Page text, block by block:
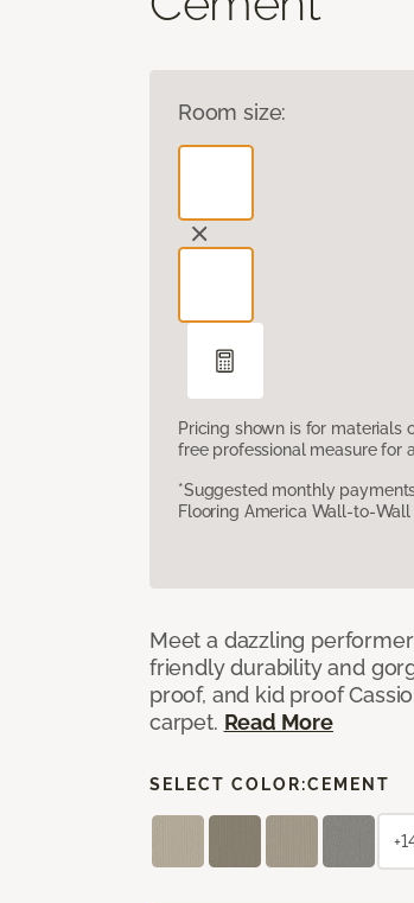
Room size:
Pricing shown is for materials
free professional measure for
*Suggested monthly
Flooring America Wall-to-
Meet a dazzling
friendly durability and
proof, and kid proof
carpet. Read More
SELECT COLOR:CEMENT